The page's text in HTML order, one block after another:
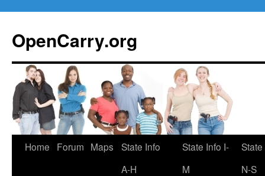
content
OpenCarry.org
Home Forum Maps
State Info
A-H
State Info I-
M
N-S